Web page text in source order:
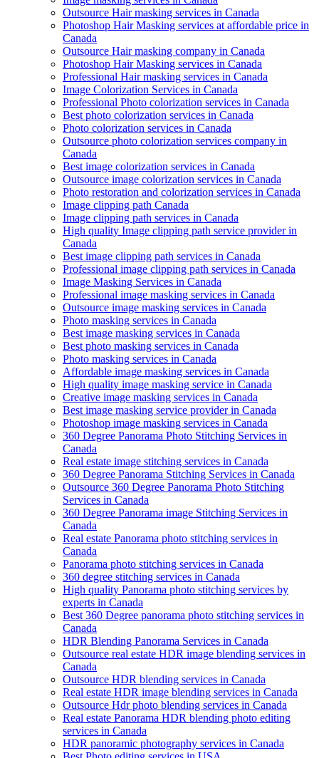
Outsource Hair masking services in Canada
Photoshop Hair Masking services at affordable price in
Canada
Outsource Hair masking company in Canada
Photoshop Hair Masking services in Canada
Professional Hair masking services in Canada
Image Colorization Services in Canada
Professional Photo colorization services in Canada
Best photo colorization services in Canada
Photo colorization services in Canada
Outsource photo colorization services company in
Canada
Best image colorization services in Canada
Outsource image colorization services in Canada
Photo restoration and colorization services in Canada
Image clipping path Canada
Image clipping path services in Canada
High quality Image clipping path service provider in
Canada
Best image clipping path services in Canada
Professional image clipping path services in Canada
Image Masking Services in Canada
Professional image masking services in Canada
Outsource image masking services in Canada
Photo masking services in Canada
Best image masking services in Canada
Best photo masking services in Canada
Photo masking services in Canada
Affordable image masking services in Canada
High quality image masking service in Canada
Creative image masking services in Canada
Best image masking service provider in Canada
Photoshop image masking services in Canada
360 Degree Panorama Photo Stitching Services in
Canada
Real estate image stitching services in Canada
360 Degree Panorama Stitching Services in Canada
Outsource 360 Degree Panorama Photo Stitching
Services in Canada
360 Degree Panorama image Stitching Services in
Canada
Real estate Panorama photo stitching services in
Canada
Panorama photo stitching services in Canada
360 degree stitching services in Canada
High quality Panorama photo stitching services by
experts in Canada
Best 360 Degree panorama photo stitching services in
Canada
HDR Blending Panorama Services in Canada
Outsource real estate HDR image blending services in
Canada
Outsource HDR blending services in Canada
Real estate HDR image blending services in Canada
Outsource Hdr photo blending services in Canada
Real estate Panorama HDR blending photo editing
services in Canada
HDR panoramic photography services in Canada